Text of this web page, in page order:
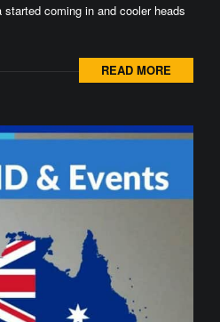
coming in and cooler heads
READ MORE